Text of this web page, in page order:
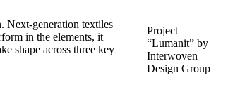
Next-generation textiles
in the elements, it
shape across three key
Project
“Lumanit” by
Interwoven
Design Group